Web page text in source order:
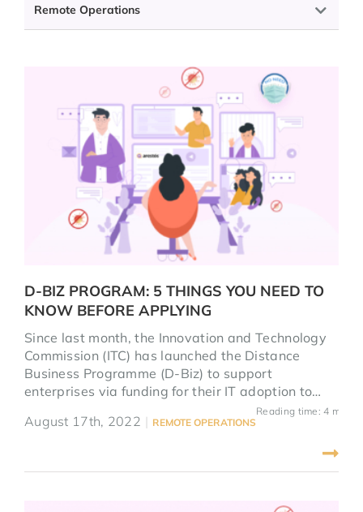
D-BIZ PROGRAM: 5 THINGS YOU NEED TO
KNOW BEFORE APPLYING
Since last month, the Innovation and Technology
Commission (ITC) has launched the Distance
Business Programme (D-Biz) to support
enterprises via funding for their IT adoption to
developed distance business and fight the
pandemic. After helping with many clients
August 17th, 2022 | REMOTE OPERATIONS
Reading time: 4 mins